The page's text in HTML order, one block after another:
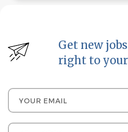
Get new jobs
right to
Your email
Keywords